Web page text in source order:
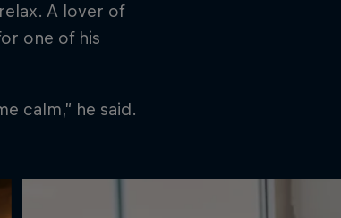
A lover of
one of his
calm,” he said.